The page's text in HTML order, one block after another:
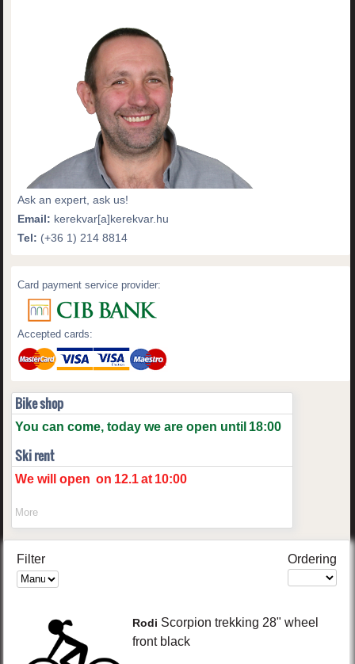
Ask an expert, ask us!
Email: kerekvar[a]kerekvar.hu
Tel: (+36 1) 214 8814
Card payment service provider:
Accepted cards:
Bike shop
You can come, today we are open until 18:00
Ski rent
We will open on 12.1 at 10:00
More
Filter Ordering
Rodi Scorpion trekking 28" wheel
front black